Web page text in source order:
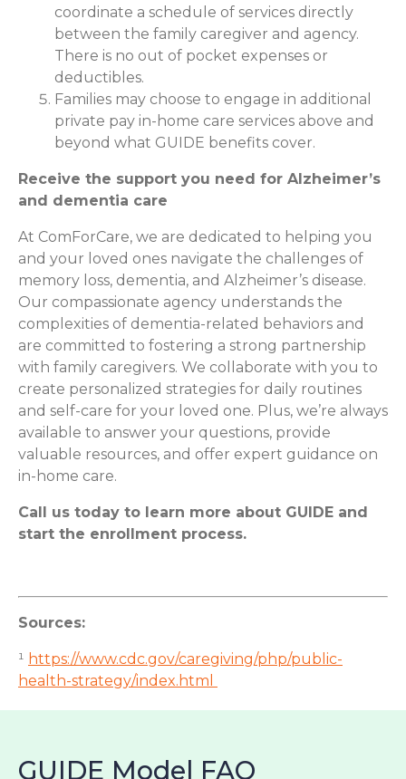
coordinate a schedule of services directly
between the family caregiver and agency.
There is no out of pocket expenses or
deductibles.
Families may choose to engage in additional
private pay in-home care services above and
beyond what GUIDE benefits cover.
Receive the support you need for Alzheimer’s
and dementia care
At ComForCare, we are dedicated to helping you
and your loved ones navigate the challenges of
memory loss, dementia, and Alzheimer’s disease.
Our compassionate agency understands the
complexities of dementia-related behaviors and
are committed to fostering a strong partnership
with family caregivers. We collaborate with you to
create personalized strategies for daily routines
and self-care for your loved one. Plus, we’re always
available to answer your questions, provide
valuable resources, and offer expert guidance on
in-home care.
Call us today to learn more about GUIDE and
start the enrollment process.
Sources:
¹ https://www.cdc.gov/caregiving/php/public-
health-strategy/index.html
GUIDE Model FAQ